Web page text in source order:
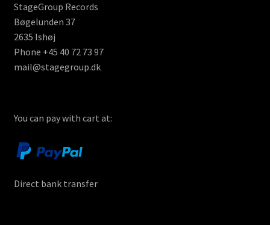
StageGroup Records
Bøgelunden 37
2635 Ishøj
Phone +45 40 72 73 97
mail@stagegroup.dk
You can pay with cart at:
Direct bank transfer